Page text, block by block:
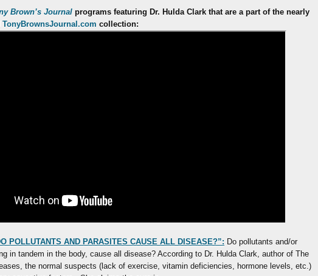
Brown’s Journal programs featuring Dr. Hulda Clark that are a part of the nearly
TonyBrownsJournal.com collection:
POLLUTANTS AND PARASITES CAUSE ALL DISEASE?”: Do pollutants and/or
in tandem in the body, cause all disease? According to Dr. Hulda Clark, author of The
the normal suspects (lack of exercise, vitamin deficiencies, hormone levels, etc.)